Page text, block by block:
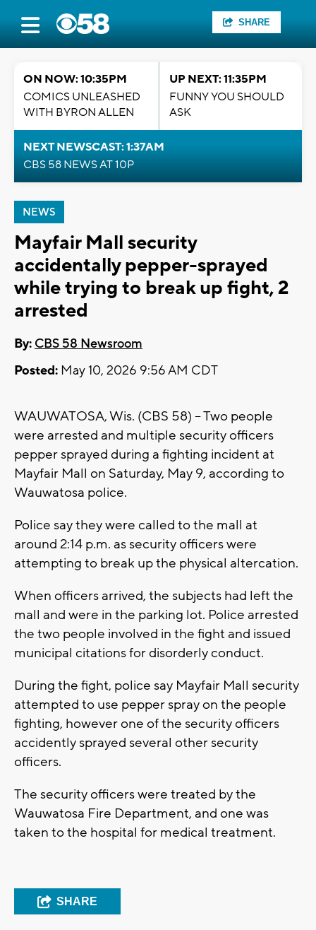
SHARE
ON NOW: 10:35PM
COMICS UNLEASHED
WITH BYRON ALLEN
UP NEXT: 11:35PM
FUNNY YOU SHOULD
ASK
NEXT NEWSCAST: 1:37AM
CBS 58 NEWS AT 10P
NEWS
Mayfair Mall security
accidentally pepper-sprayed
while trying to break up fight, 2
arrested
By: CBS 58 Newsroom
Posted: May 10, 2026 9:56 AM CDT
WAUWATOSA, Wis. (CBS 58) -- Two people
were arrested and multiple security officers
pepper sprayed during a fighting incident at
Mayfair Mall on Saturday, May 9, according to
Wauwatosa police.
Police say they were called to the mall at
around 2:14 p.m. as security officers were
attempting to break up the physical altercation.
When officers arrived, the subjects had left the
mall and were in the parking lot. Police arrested
the two people involved in the fight and issued
municipal citations for disorderly conduct.
During the fight, police say Mayfair Mall security
attempted to use pepper spray on the people
fighting, however one of the security officers
accidently sprayed several other security
officers.
The security officers were treated by the
Wauwatosa Fire Department, and one was
taken to the hospital for medical treatment.
SHARE